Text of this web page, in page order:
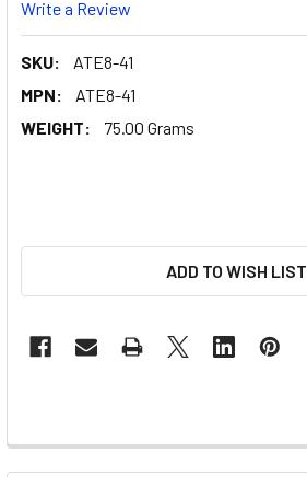
Write a Review
SKU:
ATE8-41
MPN:
ATE8-41
WEIGHT:
75.00 Grams
ADD TO WISH LIST